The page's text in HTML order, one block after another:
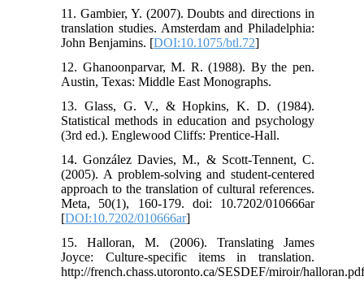
11. Gambier, Y. (2007). Doubts and directions in
translation studies. Amsterdam and Philadelphia:
John Benjamins. [DOI:10.1075/btl.72]
12. Ghanoonparvar, M. R. (1988). By the pen.
Austin, Texas: Middle East Monographs.
13. Glass, G. V., & Hopkins, K. D. (1984).
Statistical methods in education and psychology
(3rd ed.). Englewood Cliffs: Prentice-Hall.
14. González Davies, M., & Scott-Tennent, C.
(2005). A problem-solving and student-centered
approach to the translation of cultural references.
Meta, 50(1), 160-179. doi: 10.7202/010666ar
[DOI:10.7202/010666ar]
15. Halloran, M. (2006). Translating James
Joyce: Culture-specific items in translation.
http://french.chass.utoronto.ca/SESDEF/miroir/